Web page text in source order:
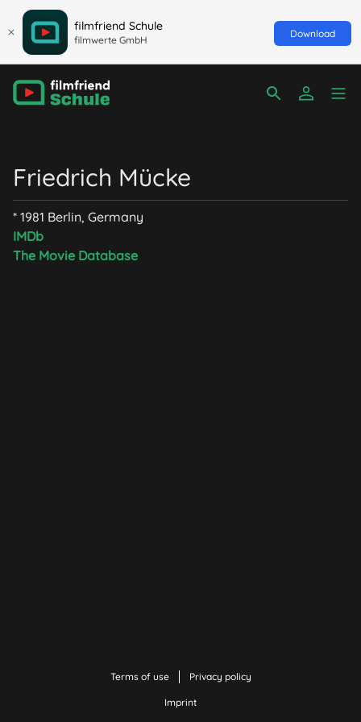
filmfriend Schule
filmwerte GmbH
Download
Friedrich Mücke
* 1981 Berlin, Germany
IMDb
The Movie Database
Terms of use Privacy policy
Imprint